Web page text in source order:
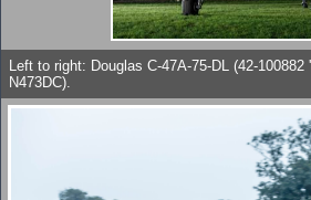
Left to right: Douglas C-47A-75-DL (42-100882
N473DC).